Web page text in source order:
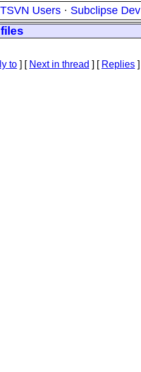
TSVN Users · Subclipse Dev
to ] [ Next in thread ] [ Replies ]